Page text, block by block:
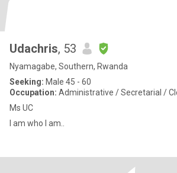
Udachris, 53
Nyamagabe, Southern, Rwanda
Seeking: Male 45 - 60
Occupation: Administrative / Secretarial /
Ms UC
I am who I am..